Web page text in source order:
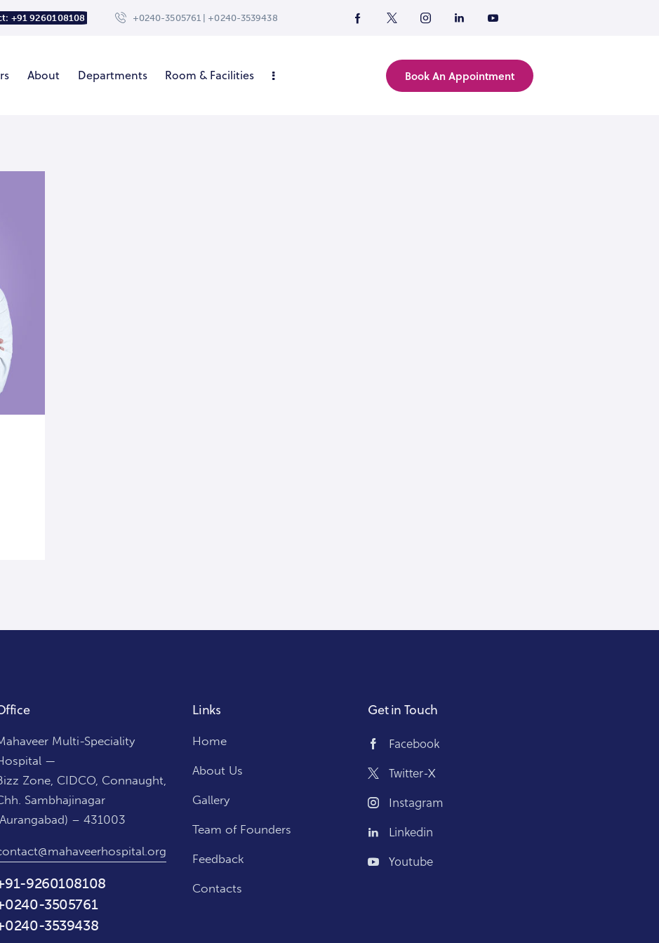
+91 9260108108 +0240-3505761 | +0240-3539438
About Departments Room & Facilities Book An Appointment
Multi-Speciality
—
Zone, CIDCO, Connaught,
Sambhajinagar
– 431003
9260108108
3505761
3539438
Links
Home
About Us
Gallery
Team of Founders
Feedback
Contacts
Get in Touch
Facebook
Twitter-X
Instagram
Linkedin
Youtube